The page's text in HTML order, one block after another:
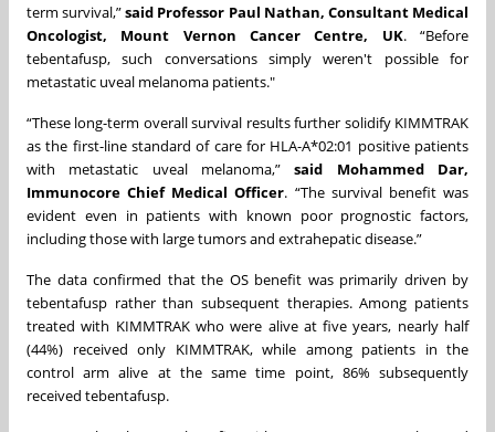
term survival,”said Professor Paul Nathan, Consultant Medical
Oncologist, Mount Vernon Cancer Centre, UK. “Before
tebentafusp, such conversations simply weren't possible for
metastatic uveal melanoma patients."
“These long-term overall survival results further solidify KIMMTRAK
as the first-line standard of care for HLA-A*02:01 positive patients
with metastatic uveal melanoma,”said Mohammed Dar,
Immunocore Chief Medical Officer. “The survival benefit was
evident even in patients with known poor prognostic factors,
including those with large tumors and extrahepatic disease.”
The data confirmed that the OS benefit was primarily driven by
tebentafusp rather than subsequent therapies. Among patients
treated with KIMMTRAK who were alive at five years, nearly half
(44%) received only KIMMTRAK, while among patients in the
control arm alive at the same time point, 86% subsequently
received tebentafusp.